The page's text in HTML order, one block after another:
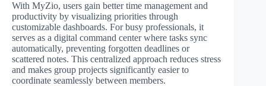
With MyZio, users gain better time management and
productivity by visualizing priorities through
customizable dashboards. For busy professionals, it
serves as a digital command center where tasks sync
automatically, preventing forgotten deadlines or
scattered notes. This centralized approach reduces stress
and makes group projects significantly easier to
coordinate seamlessly between members.